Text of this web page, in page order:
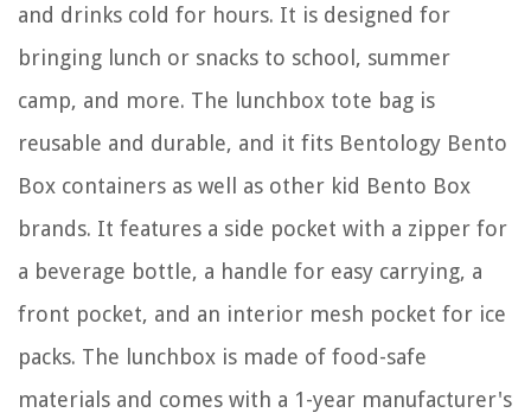
and drinks cold for hours. It is designed for
bringing lunch or snacks to school, summer
camp, and more. The lunchbox tote bag is
reusable and durable, and it fits Bentology Bento
Box containers as well as other kid Bento Box
brands. It features a side pocket with a zipper for
a beverage bottle, a handle for easy carrying, a
front pocket, and an interior mesh pocket for ice
packs. The lunchbox is made of food-safe
materials and comes with a 1-year manufacturer's